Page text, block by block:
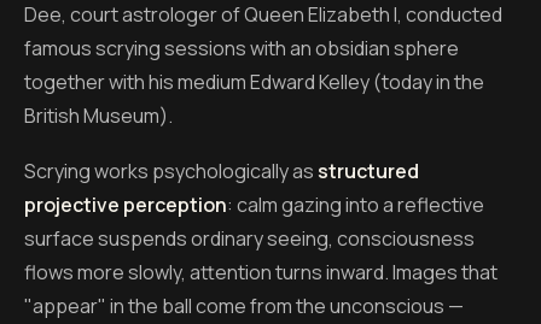
Dee, court astrologer of Queen Elizabeth I, conducted
famous scrying sessions with an obsidian sphere
together with his medium Edward Kelley (today in the
British Museum).
Scrying works psychologically asstructured
projective perception: calm gazing into a reflective
surface suspends ordinary seeing, consciousness
flows more slowly, attention turns inward. Images that
"appear" in the ball come from the unconscious —